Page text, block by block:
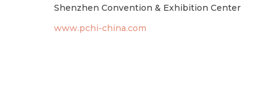
Shenzhen Convention & Exhibition Center
www.pchi-china.com